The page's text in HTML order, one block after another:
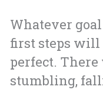
Whatever
first steps will
perfect.
stumbling,